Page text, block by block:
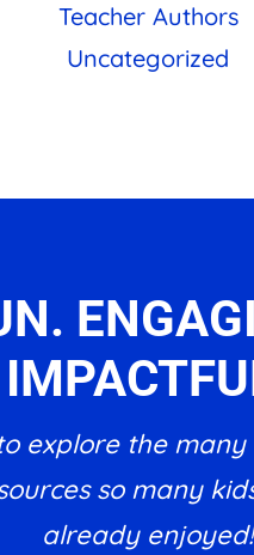
Teacher Authors
Uncategorized
explore the
so many
already enjoyed!